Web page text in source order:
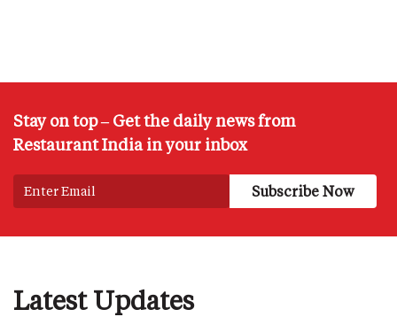
Stay on top – Get the daily news from
Restaurant India in your inbox
Latest Updates